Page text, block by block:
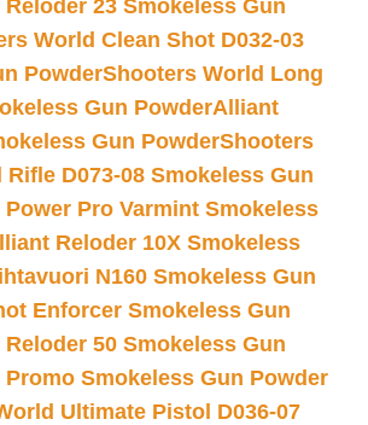
23 Smokeless Gun
World Clean Shot D032-03
PowderShooters World Long
Gun PowderAlliant
Gun PowderShooters
D073-08 Smokeless Gun
Pro Varmint Smokeless
Reloder 10X Smokeless
N160 Smokeless Gun
Enforcer Smokeless Gun
50 Smokeless Gun
Smokeless Gun Powder
Ultimate Pistol D036-07